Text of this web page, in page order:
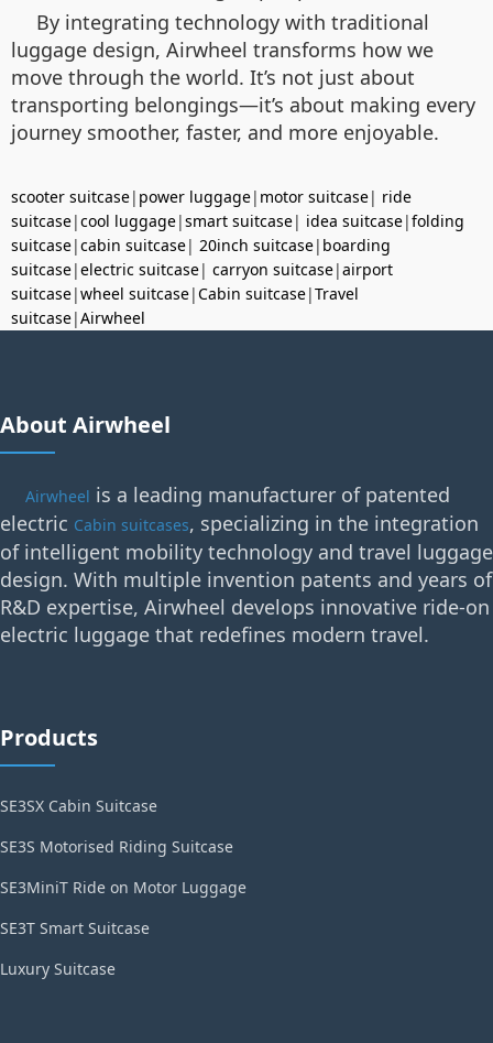
By integrating technology with traditional
luggage design, Airwheel transforms how we
move through the world. It’s not just about
transporting belongings—it’s about making every
journey smoother, faster, and more enjoyable.
scooter suitcase| power luggage| motor suitcase| ride
suitcase|cool luggage|smart suitcase| idea suitcase|folding
suitcase|cabin suitcase| 20inch suitcase| boarding
suitcase|electric suitcase| carryon suitcase|airport
suitcase|wheel suitcase|Cabin suitcase|Travel
suitcase|Airwheel
About Airwheel
Airwheel is a leading manufacturer of patented
electric Cabin suitcases, specializing in the integration
of intelligent mobility technology and travel luggage
design. With multiple invention patents and years of
R&D expertise, Airwheel develops innovative ride-on
electric luggage that redefines modern travel.
Products
SE3SX Cabin Suitcase
SE3S Motorised Riding Suitcase
SE3MiniT Ride on Motor Luggage
SE3T Smart Suitcase
Luxury Suitcase